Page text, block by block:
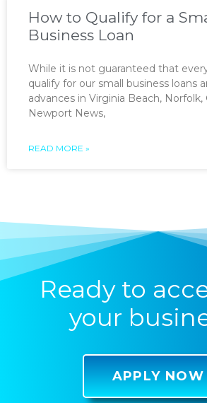
How to Qualify for a
Business Loan
While it is not guaranteed that
qualify for our small business loans
advances in Virginia Beach, Norfolk,
Newport News,
READ MORE »
Ready to
your
APPLY NOW